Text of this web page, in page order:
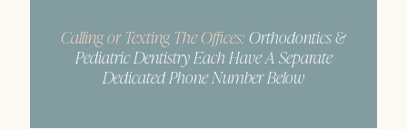
Calling or Texting The Offices: Orthodontics &
Pediatric Dentistry Each Have A Separate
Dedicated Phone Number Below